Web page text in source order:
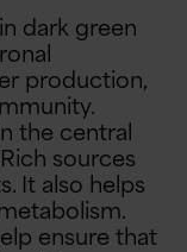
dark green
production,
the central
sources
It also helps
ensure that